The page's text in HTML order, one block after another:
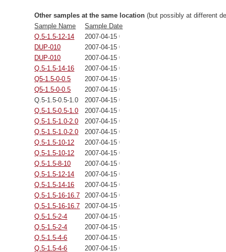
Other samples at the same location (but possibly at different
Sample Name
Sample Date
Q.5-1.5-12-14
2007-04-15 00:00:00
DUP-010
2007-04-15 00:00:00
DUP-010
2007-04-15 00:00:00
Q.5-1.5-14-16
2007-04-15 00:00:00
Q5-1.5-0-0.5
2007-04-15 00:00:00
Q5-1.5-0-0.5
2007-04-15 00:00:00
Q.5-1.5-0.5-1.0
2007-04-15 00:00:00
Q.5-1.5-0.5-1.0
2007-04-15 00:00:00
Q.5-1.5-1.0-2.0
2007-04-15 00:00:00
Q.5-1.5-1.0-2.0
2007-04-15 00:00:00
Q.5-1.5-10-12
2007-04-15 00:00:00
Q.5-1.5-10-12
2007-04-15 00:00:00
Q.5-1.5-8-10
2007-04-15 00:00:00
Q.5-1.5-12-14
2007-04-15 00:00:00
Q.5-1.5-14-16
2007-04-15 00:00:00
Q.5-1.5-16-16.7
2007-04-15 00:00:00
Q.5-1.5-16-16.7
2007-04-15 00:00:00
Q.5-1.5-2-4
2007-04-15 00:00:00
Q.5-1.5-2-4
2007-04-15 00:00:00
Q.5-1.5-4-6
2007-04-15 00:00:00
Q.5-1.5-4-6
2007-04-15 00:00:00